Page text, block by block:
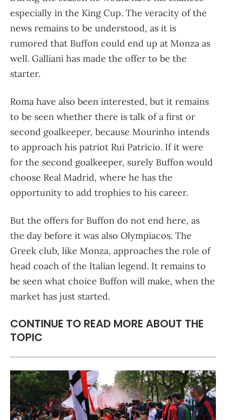
especially in the King Cup. The veracity of the
news remains to be understood, as it is
rumored that Buffon could end up at Monza as
well. Galliani has made the offer to be the
starter.
Roma have also been interested, but it remains
to be seen whether there is talk of a first or
second goalkeeper, because Mourinho intends
to approach his patriot Rui Patricio. If it were
for the second goalkeeper, surely Buffon would
choose Real Madrid, where he has the
opportunity to add trophies to his career.
But the offers for Buffon do not end here, as
the day before it was also Olympiacos. The
Greek club, like Monza, approaches the role of
head coach of the Italian legend. It remains to
be seen what choice Buffon will make, when the
market has just started.
CONTINUE TO READ MORE ABOUT THE
TOPIC